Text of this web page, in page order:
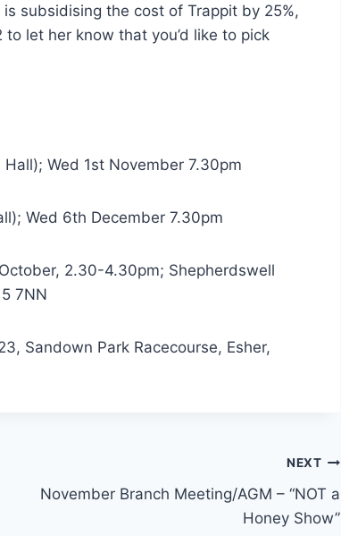
subsidising the cost of Trappit by 25%,
let her know that you’d like to pick
Wed 1st November 7.30pm
Wed 6th December 7.30pm
2.30-4.30pm; Shepherdswell
7NN
Sandown Park Racecourse, Esher,
NEXT
November Branch Meeting/AGM – “NOT a
Honey Show”